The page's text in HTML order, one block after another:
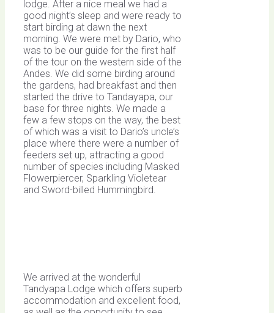
lodge. After a nice meal we had a
good night’s sleep and were ready to
start birding at dawn the next
morning. We were met by Dario, who
was to be our guide for the first half
of the tour on the western side of the
Andes. We did some birding around
the gardens, had breakfast and then
started the drive to Tandayapa, our
base for three nights. We made a
few a few stops on the way, the best
of which was a visit to Dario’s uncle’s
place where there were a number of
feeders set up, attracting a good
number of species including Masked
Flowerpiercer, Sparkling Violetear
and Sword-billed Hummingbird.
We arrived at the wonderful
Tandyapa Lodge which offers superb
accommodation and excellent food,